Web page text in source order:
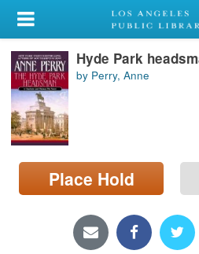
My Account
Library Card
Sign In
Search
Locations/Hours (external
page)
Hyde Park
by Perry, Anne
Place Hold